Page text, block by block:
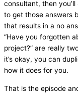
consultant, then
to get those answers
that results in a no
“Have you forgotten
project?” are really
it’s okay, you can
how it does for you.
That is the episode